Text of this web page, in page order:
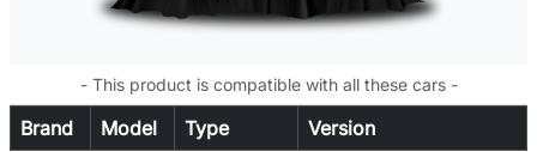
- This product is compatible with all these cars -
Brand Model Type
Version